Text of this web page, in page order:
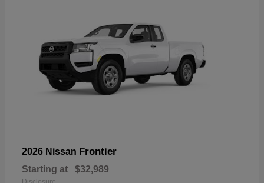
2026 Nissan Frontier
Starting at $32,989